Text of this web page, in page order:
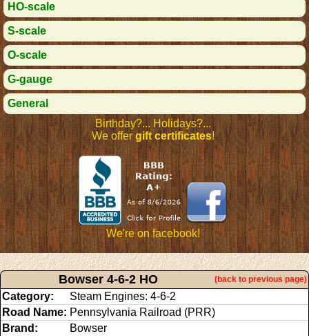
HO-scale
S-scale
O-scale
G-gauge
General
Birthday?... Holidays?...
We offergift certificates!
We're on facebook!
Bowser 4-6-2 HO (back to previous page)
Category:
Steam Engines: 4-6-2
Road Name: Pennsylvania Railroad (PRR)
Brand:
Bowser